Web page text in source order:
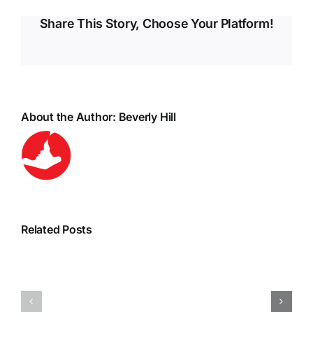
Share This Story, Choose Your Platform!
About the Author: Beverly Hill
Related Posts